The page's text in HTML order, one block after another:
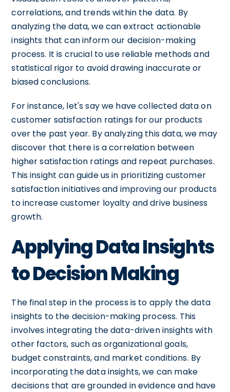
correlations, and trends within the data. By
analyzing the data, we can extract actionable
insights that can inform our decision-making
process. It is crucial to use reliable methods and
statistical rigor to avoid drawing inaccurate or
biased conclusions.
For instance, let's say we have collected data on
customer satisfaction ratings for our products
over the past year. By analyzing this data, we may
discover that there is a correlation between
higher satisfaction ratings and repeat purchases.
This insight can guide us in prioritizing customer
satisfaction initiatives and improving our products
to increase customer loyalty and drive business
growth.
Applying Data Insights
to Decision Making
The final step in the process is to apply the data
insights to the decision-making process. This
involves integrating the data-driven insights with
other factors, such as organizational goals,
budget constraints, and market conditions. By
incorporating the data insights, we can make
decisions that are grounded in evidence and have